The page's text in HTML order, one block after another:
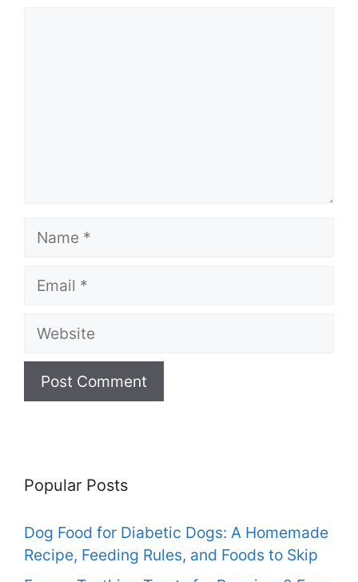
Name
Email
Website
Popular Posts
Dog Food for Diabetic Dogs: A Homemade
Recipe, Feeding Rules, and Foods to Skip